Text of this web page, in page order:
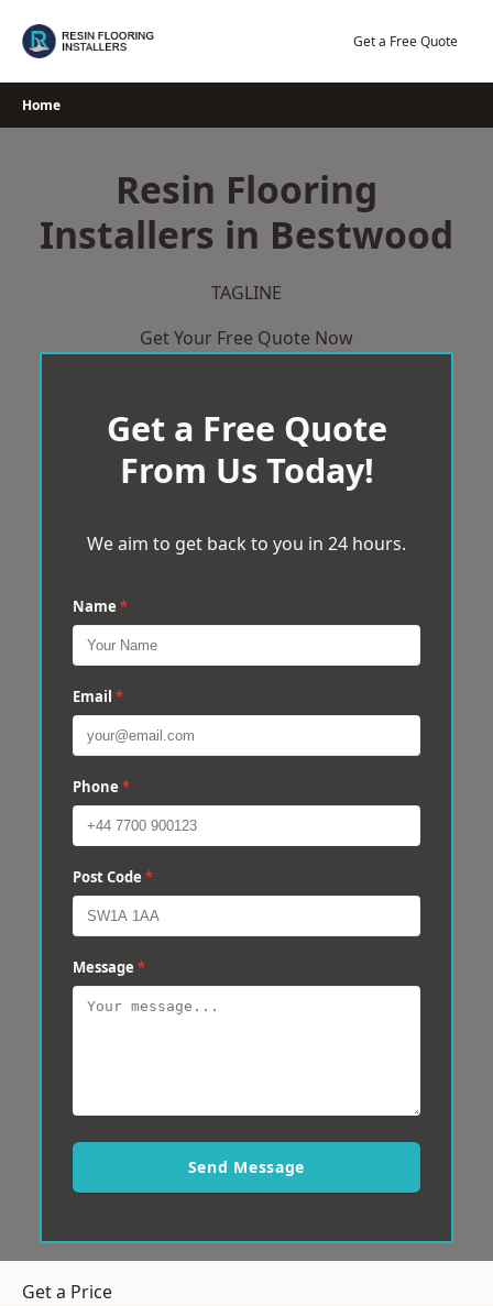
Get a Free Quote
Home
Resin Flooring
Installers in Bestwood
TAGLINE
Get Your Free Quote Now
Get a Free Quote
From Us Today!
We aim to get back to you in 24 hours.
Name *
Email *
Phone *
Post Code *
Message *
Send Message
Get a Price